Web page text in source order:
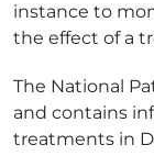
instance to
the effect of a
The National
and contains
treatments in